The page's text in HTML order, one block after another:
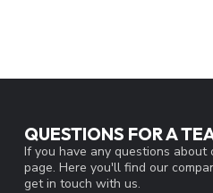
QUESTIONS FOR A
If you have any questions about
page. Here you'll find our
get in touch with us.